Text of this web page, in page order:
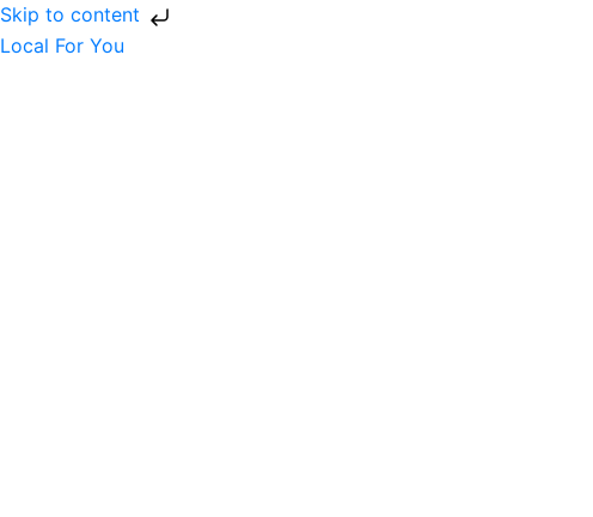
Skip to content
Local For You